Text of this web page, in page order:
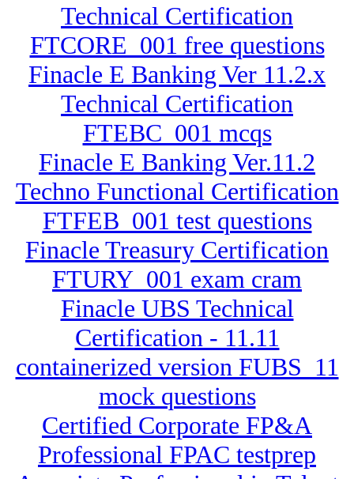
Technical Certification
FTCORE_001 free questions
Finacle E Banking Ver 11.2.x
Technical Certification
FTEBC_001 mcqs
Finacle E Banking Ver.11.2
Techno Functional Certification
FTFEB_001 test questions
Finacle Treasury Certification
FTURY_001 exam cram
Finacle UBS Technical
Certification - 11.11
containerized version FUBS_11
mock questions
Certified Corporate FP&A
Professional FPAC testprep